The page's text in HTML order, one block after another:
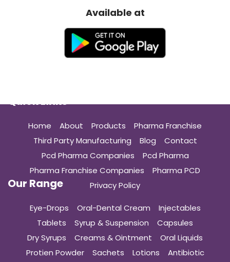
Available at
Quick Links
Home About Products
Pharma Franchise
Third Party Manufacturing
Blog
Contact
Pcd Pharma Companies
Pcd Pharma
Pharma Franchise Companies
Pharma PCD
Privacy Policy
Our Range
Eye-Drops Oral-Dental Cream
Injectables
Tablets
Syrup & Suspension
Capsules
Dry Syrups
Creams & Ointment
Oral Liquids
Protien Powder
Sachets Lotions Antibiotic